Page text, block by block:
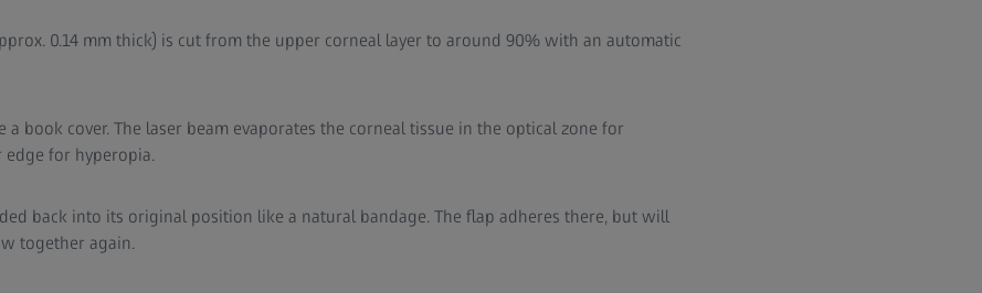
0.14 mm thick) is cut from the upper corneal layer to around 90% with an automatic
a book cover. The laser beam evaporates the corneal tissue in the optical zone for
edge for hyperopia.
back into its original position like a natural bandage. The flap adheres there, but will
together again.